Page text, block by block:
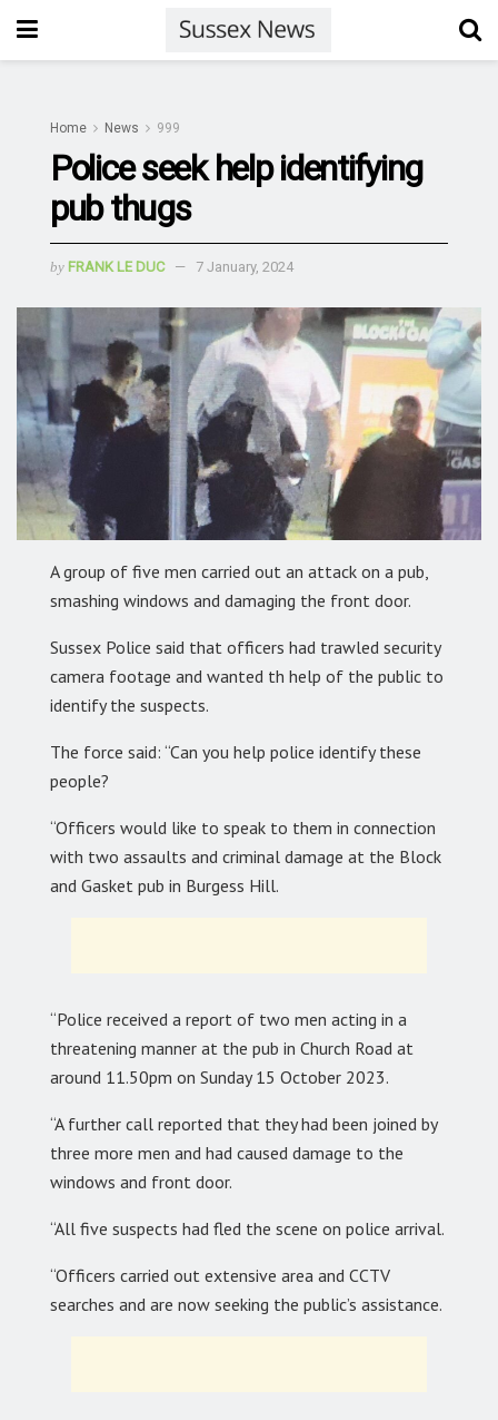
Home News 999
Police seek help identifying
pub thugs
by FRANK LE DUC 7 January, 2024
A group of five men carried out an attack on a pub,
smashing windows and damaging the front door.
Sussex Police said that officers had trawled security
camera footage and wanted th help of the public to
identify the suspects.
The force said: “Can you help police identify these
people?
“Officers would like to speak to them in connection
with two assaults and criminal damage at the Block
and Gasket pub in Burgess Hill.
“Police received a report of two men acting in a
threatening manner at the pub in Church Road at
around 11.50pm on Sunday 15 October 2023.
“A further call reported that they had been joined by
three more men and had caused damage to the
windows and front door.
“All five suspects had fled the scene on police arrival.
“Officers carried out extensive area and CCTV
searches and are now seeking the public’s assistance.